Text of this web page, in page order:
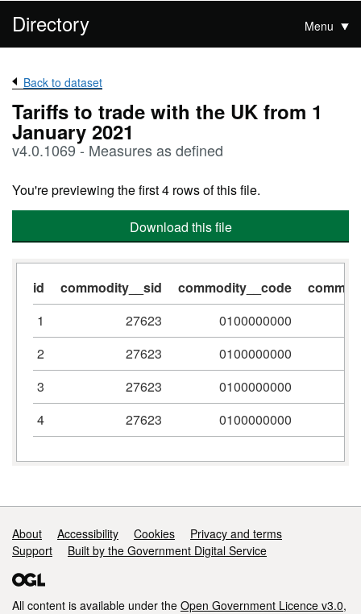
Directory Menu
Back to dataset
Tariffs to trade with the UK from 1
January 2021
v4.0.1069 - Measures as defined
You're previewing the first 4 rows of this file.
Download this file
id commodity__sid commodity__code
1
27623
0100000000
2
27623
0100000000
3
27623
0100000000
4
27623 0100000000
Support links
About Accessibility Cookies
Privacy and terms
Support
Built by the Government Digital Service
All content is available under the Open Government Licence v3.0,